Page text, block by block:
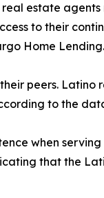
estate agents
to their
Home Lending.
peers. Latino
to the
when
that the